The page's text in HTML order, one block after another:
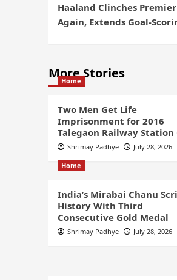
Haaland Clinches
Again, Extends Goal-
More Stories
Home
Two Men Get Life
Imprisonment for 2016
Talegaon Railway Station
Shrimay Padhye July 28, 2026
Home
India’s Mirabai Chanu
History With Third
Consecutive Gold Medal
Shrimay Padhye July 28, 2026